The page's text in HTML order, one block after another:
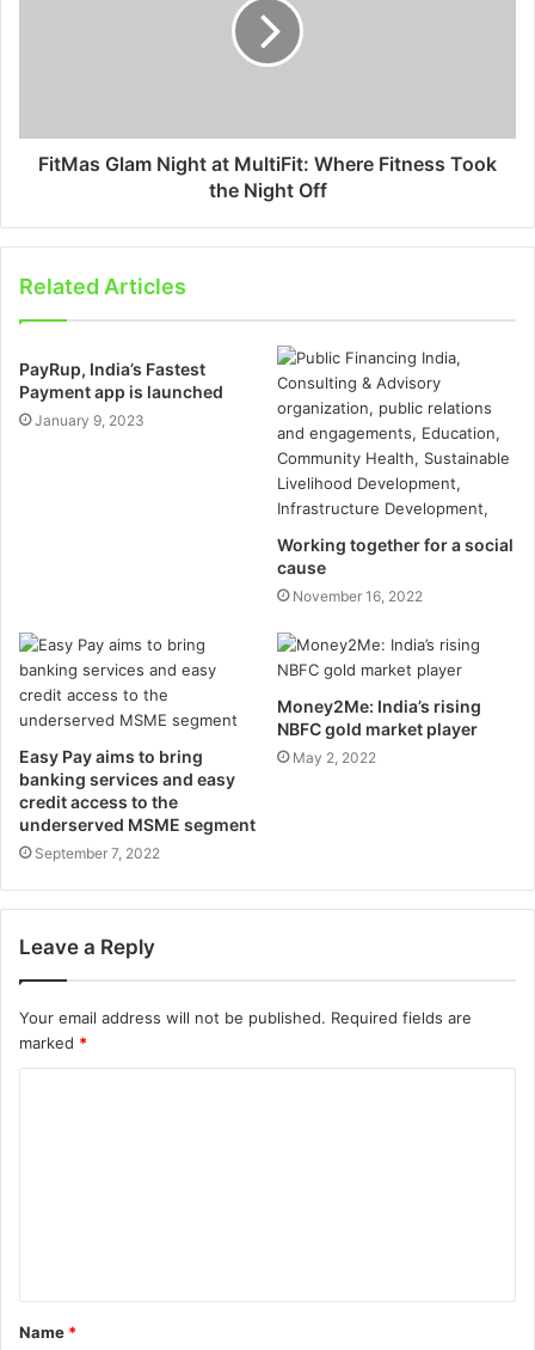
FitMas Glam Night at MultiFit: Where Fitness Took
the Night Off
Related Articles
PayRup, India’s Fastest
Payment app is launched
January 9, 2023
Working together for a social
cause
November 16, 2022
Easy Pay aims to bring
banking services and easy
credit access to the
underserved MSME segment
September 7, 2022
Money2Me: India’s rising
NBFC gold market player
May 2, 2022
Leave a Reply
Your email address will not be published. Required fields are
marked *
Name *